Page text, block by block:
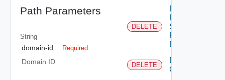
Path Parameters
String
domain-id Required
Domain ID
DELETE
Delete
Dns
Security
Profile
Binding
DELETE
Delete
Group